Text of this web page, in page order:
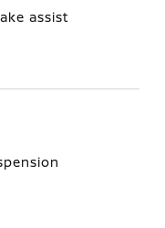
assist